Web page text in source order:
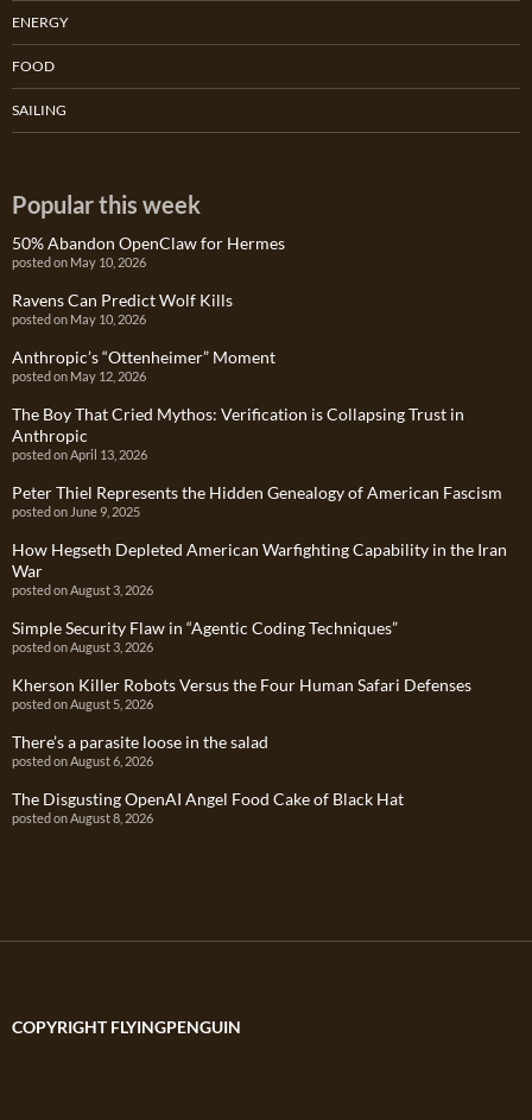
ENERGY
FOOD
SAILING
Popular this week
50% Abandon OpenClaw for Hermes
posted on May 10, 2026
Ravens Can Predict Wolf Kills
posted on May 10, 2026
Anthropic’s “Ottenheimer” Moment
posted on May 12, 2026
The Boy That Cried Mythos: Verification is Collapsing Trust in
Anthropic
posted on April 13, 2026
Peter Thiel Represents the Hidden Genealogy of American Fascism
posted on June 9, 2025
How Hegseth Depleted American Warfighting Capability in the Iran
War
posted on August 3, 2026
Simple Security Flaw in “Agentic Coding Techniques”
posted on August 3, 2026
Kherson Killer Robots Versus the Four Human Safari Defenses
posted on August 5, 2026
There’s a parasite loose in the salad
posted on August 6, 2026
The Disgusting OpenAI Angel Food Cake of Black Hat
posted on August 8, 2026
COPYRIGHT FLYINGPENGUIN